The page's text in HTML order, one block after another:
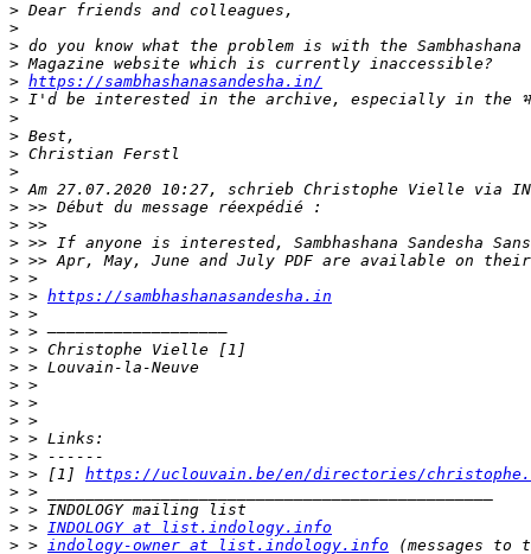
>
>
>
>
> https://sambhashanasandesha.in/
>
>
>
>
>
>
>
>
>
>
>
> > https://sambhashanasandesha.in
>
>
>
>
>
>
>
>
>
> > [1] https://uclouvain.be/en/directories/
>
>
> > INDOLOGY at list.indology.info
> > indology-owner at list.indology.info